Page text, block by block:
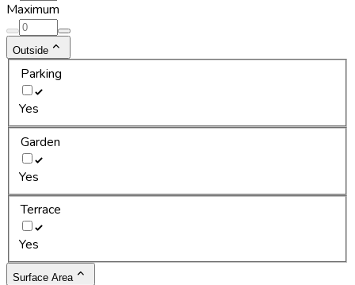
Maximum
Outside
Parking
Yes
Garden
Yes
Terrace
Yes
Surface Area